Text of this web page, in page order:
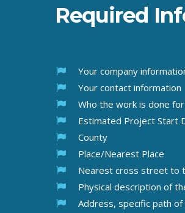
Required
Your company
Your contact information
Who the work is done for
Estimated Project Start
County
Place/Nearest Place
Nearest cross street to
Physical description of
Address, specific path